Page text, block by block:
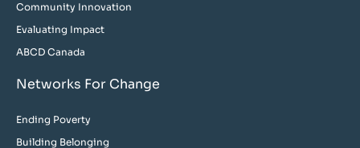
Community Innovation
Evaluating Impact
ABCD Canada
Networks For Change
Ending Poverty
Building Belonging